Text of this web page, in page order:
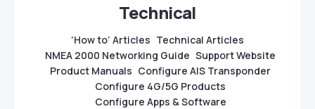
Technical
‘How to’ Articles Technical Articles
NMEA 2000 Networking Guide Support Website
Product Manuals Configure AIS Transponder
Configure 4G/5G Products
Configure Apps & Software